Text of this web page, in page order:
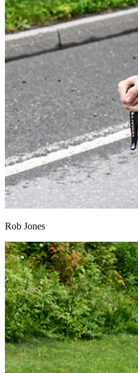
Rob Jones